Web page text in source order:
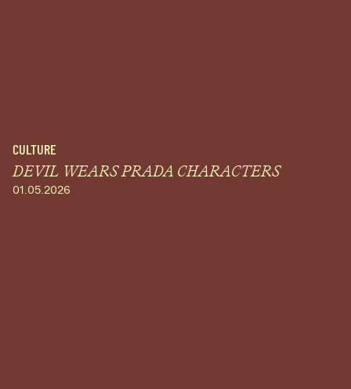
CULTURE
DEVIL WEARS PRADA CHARACTERS
01.05.2026